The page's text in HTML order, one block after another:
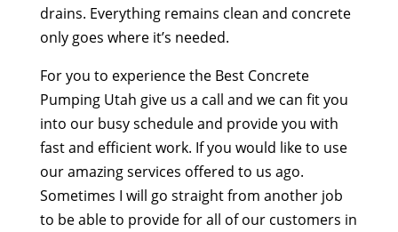
drains. Everything remains clean and concrete
only goes where it’s needed.
For you to experience the Best Concrete
Pumping Utah give us a call and we can fit you
into our busy schedule and provide you with
fast and efficient work. If you would like to use
our amazing services offered to us ago.
Sometimes I will go straight from another job
to be able to provide for all of our customers in